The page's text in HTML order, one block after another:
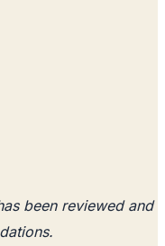
been reviewed and